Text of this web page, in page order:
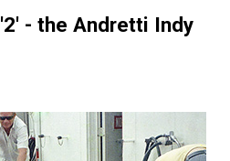
'2' - the Andretti Indy